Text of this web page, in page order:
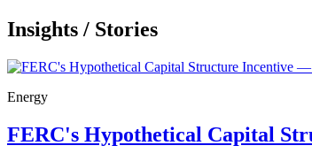
Insights / Stories
Energy
FERC's Hypothetical Capital